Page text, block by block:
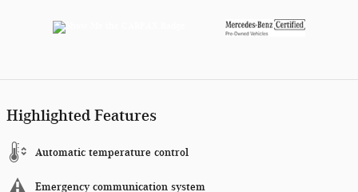
Highlighted Features
Automatic temperature control
Emergency communication system